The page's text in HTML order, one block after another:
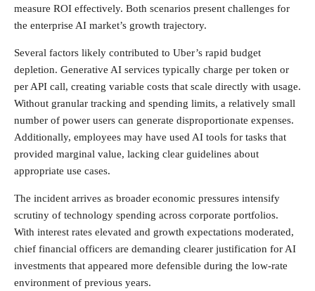
measure ROI effectively. Both scenarios present challenges for
the enterprise AI market’s growth trajectory.
Several factors likely contributed to Uber’s rapid budget
depletion. Generative AI services typically charge per token or
per API call, creating variable costs that scale directly with usage.
Without granular tracking and spending limits, a relatively small
number of power users can generate disproportionate expenses.
Additionally, employees may have used AI tools for tasks that
provided marginal value, lacking clear guidelines about
appropriate use cases.
The incident arrives as broader economic pressures intensify
scrutiny of technology spending across corporate portfolios.
With interest rates elevated and growth expectations moderated,
chief financial officers are demanding clearer justification for AI
investments that appeared more defensible during the low-rate
environment of previous years.